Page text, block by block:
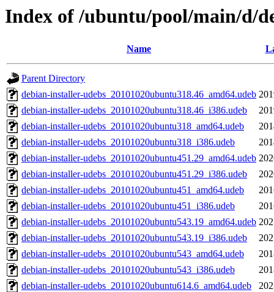
Index of /ubuntu/pool/main/d/
Name
Parent Directory
debian-installer-udebs_20101020ubuntu318.46_amd64.udeb
debian-installer-udebs_20101020ubuntu318.46_i386.udeb
debian-installer-udebs_20101020ubuntu318_amd64.udeb
debian-installer-udebs_20101020ubuntu318_i386.udeb
debian-installer-udebs_20101020ubuntu451.29_amd64.udeb
debian-installer-udebs_20101020ubuntu451.29_i386.udeb
debian-installer-udebs_20101020ubuntu451_amd64.udeb
debian-installer-udebs_20101020ubuntu451_i386.udeb
debian-installer-udebs_20101020ubuntu543.19_amd64.udeb
debian-installer-udebs_20101020ubuntu543.19_i386.udeb
debian-installer-udebs_20101020ubuntu543_amd64.udeb
debian-installer-udebs_20101020ubuntu543_i386.udeb
debian-installer-udebs_20101020ubuntu614.6_amd64.udeb